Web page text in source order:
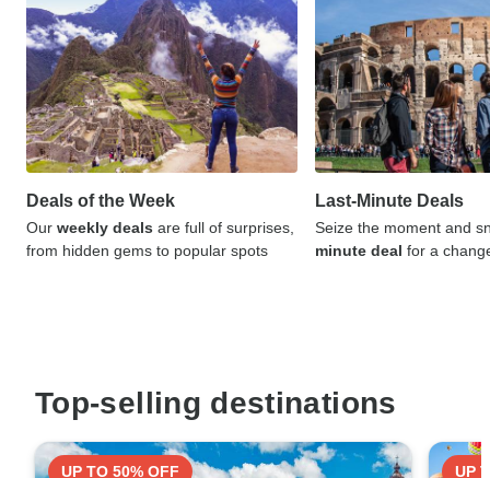
Deals of the Week
Our weekly deals are full of surprises,
from hidden gems to popular spots
Last-Minute Deals
Seize the moment and
minute deal for a
Top-selling destinations
UP TO 50% OFF UP